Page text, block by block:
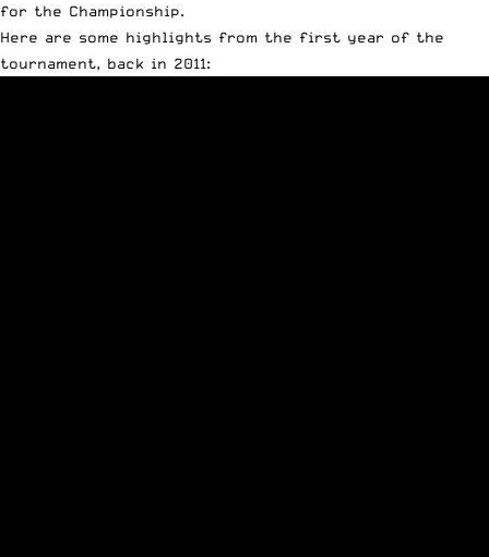
for the Championship.
Here are some highlights from the first year of the
tournament, back in 2011: